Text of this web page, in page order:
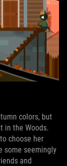
colors, but
in the Woods.
choose her
some seemingly
and